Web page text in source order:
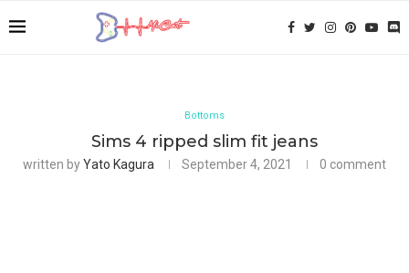
Bottoms
Sims 4 ripped slim fit jeans
written byYato Kagura September 4, 2021 0 comment